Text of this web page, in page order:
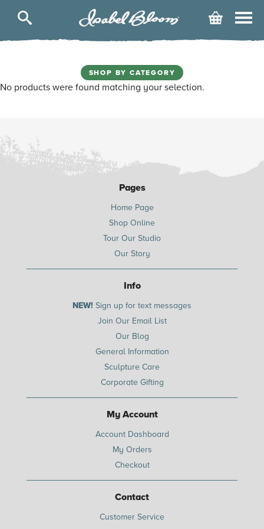
Bloom
SHOP BY CATEGORY
No products were found matching your selection.
Pages
Home Page
Shop Online
Tour Our Studio
Our Story
Info
NEW! Sign up for text messages
Join Our Email List
Our Blog
General Information
Sculpture Care
Corporate Gifting
My Account
Account Dashboard
My Orders
Checkout
Contact
Customer Service